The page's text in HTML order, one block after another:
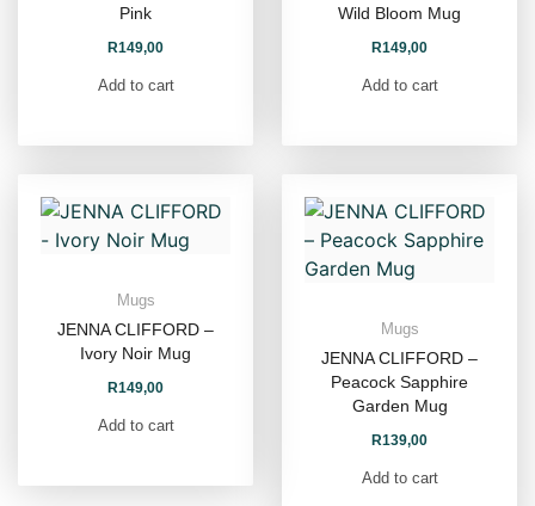
Pink
R149,00
Add to cart
Wild Bloom Mug
R149,00
Add to cart
Mugs
JENNA CLIFFORD –
Ivory Noir Mug
R149,00
Add to cart
Mugs
JENNA CLIFFORD –
Peacock Sapphire
Garden Mug
R139,00
Add to cart